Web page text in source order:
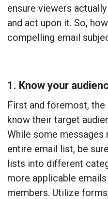
ensure viewers
and act upon it. So,
compelling email
1. Know your
First and foremost,
know their target
While some
entire email list, be
lists into different
more applicable
members. Utilize